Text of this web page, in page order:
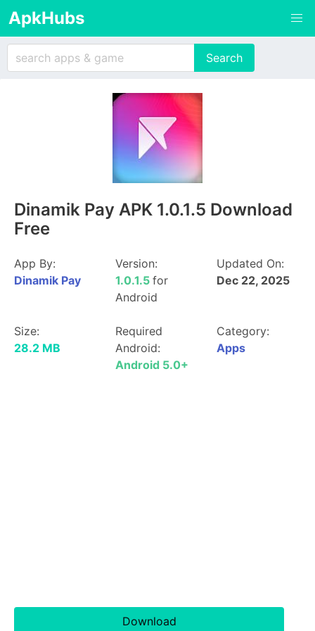
ApkHubs
Dinamik Pay APK 1.0.1.5 Download
Free
App By:
Dinamik Pay
Version:
1.0.1.5 for
Android
Updated On:
Dec 22, 2025
Size:
28.2 MB
Required
Android:
Android 5.0+
Category:
Apps
Download